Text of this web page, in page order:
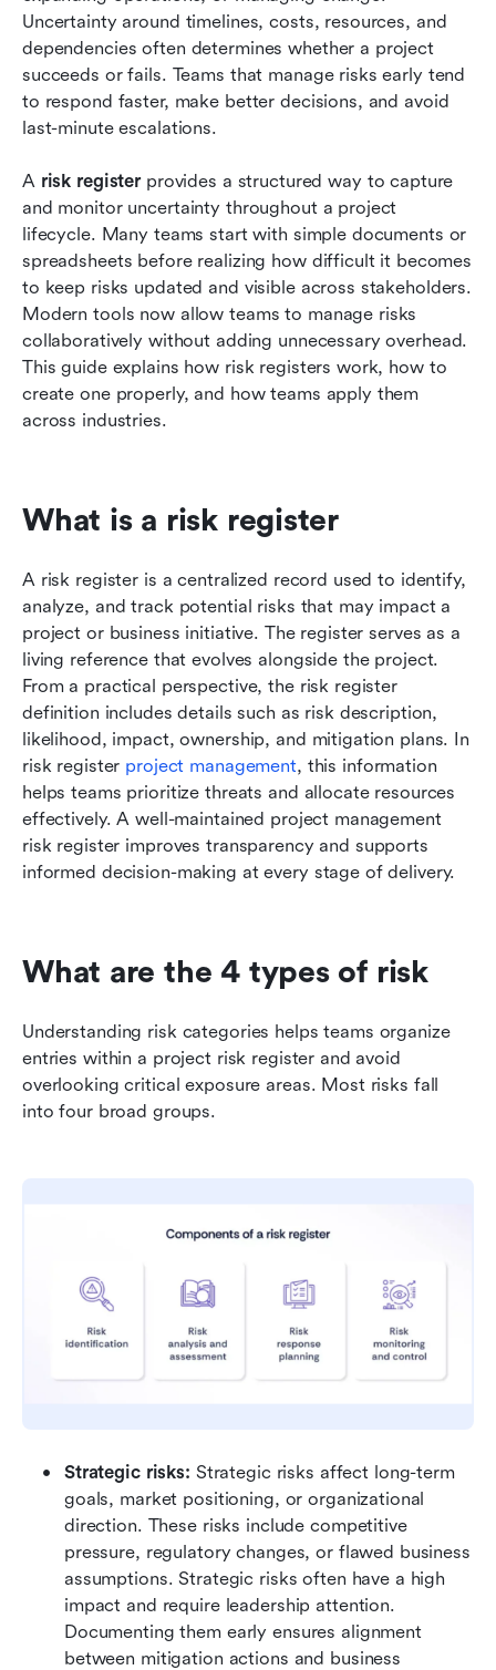
Uncertainty around timelines, costs, resources, and
dependencies often determines whether a project
succeeds or fails. Teams that manage risks early tend
to respond faster, make better decisions, and avoid
last-minute escalations.
A risk register provides a structured way to capture
and monitor uncertainty throughout a project
lifecycle. Many teams start with simple documents or
spreadsheets before realizing how difficult it becomes
to keep risks updated and visible across stakeholders.
Modern tools now allow teams to manage risks
collaboratively without adding unnecessary overhead.
This guide explains how risk registers work, how to
create one properly, and how teams apply them
across industries.
What is a risk register
A risk register is a centralized record used to identify,
analyze, and track potential risks that may impact a
project or business initiative. The register serves as a
living reference that evolves alongside the project.
From a practical perspective, the risk register
definition includes details such as risk description,
likelihood, impact, ownership, and mitigation plans. In
risk register project management, this information
helps teams prioritize threats and allocate resources
effectively. A well-maintained project management
risk register improves transparency and supports
informed decision-making at every stage of delivery.
What are the 4 types of risk
Understanding risk categories helps teams organize
entries within a project risk register and avoid
overlooking critical exposure areas. Most risks fall
into four broad groups.
Strategic risks: Strategic risks affect long-term
goals, market positioning, or organizational
direction. These risks include competitive
pressure, regulatory changes, or flawed business
assumptions. Strategic risks often have a high
impact and require leadership attention.
Documenting them early ensures alignment
between mitigation actions and business
Conclusion
FAQs
Related reading